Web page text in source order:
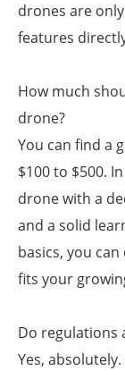
drones are
features
How much
drone?
You can find a
$100 to $500.
drone with a
and a solid
basics, you
fits your
Do regulations
Yes,